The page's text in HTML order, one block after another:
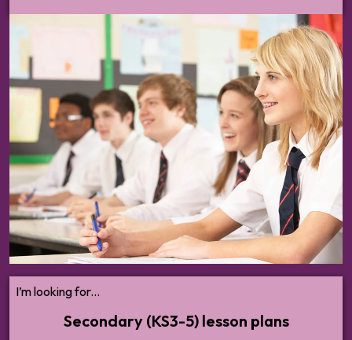
Browse KS3-5 lesson plans for all topics. From mental
health to vaping, AI literacy to online financial harms –
we’ll help you cover all statutory RSHE and broader
PSHE content with confidence.
I’m looking for...
Secondary (KS3-5) lesson plans